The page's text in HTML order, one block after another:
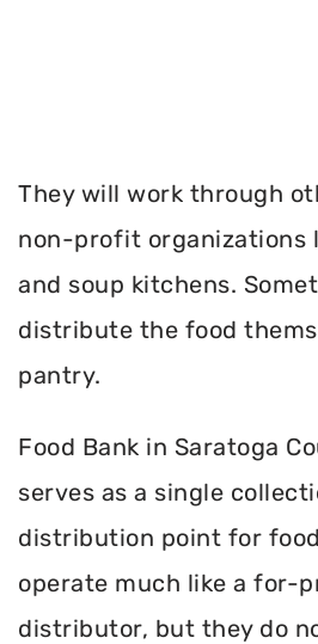
They will work through
non-profit organizations
and soup kitchens.
distribute the food
pantry.
Food Bank in Saratoga
serves as a single
distribution point for
operate much like a for-
distributor, but they do